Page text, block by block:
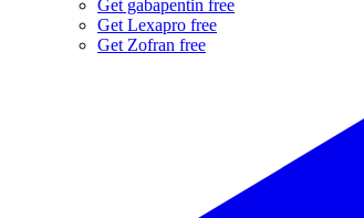
Get gabapentin free
Get Lexapro free
Get Zofran free